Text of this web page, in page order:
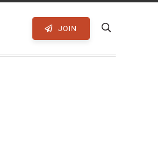
JOIN